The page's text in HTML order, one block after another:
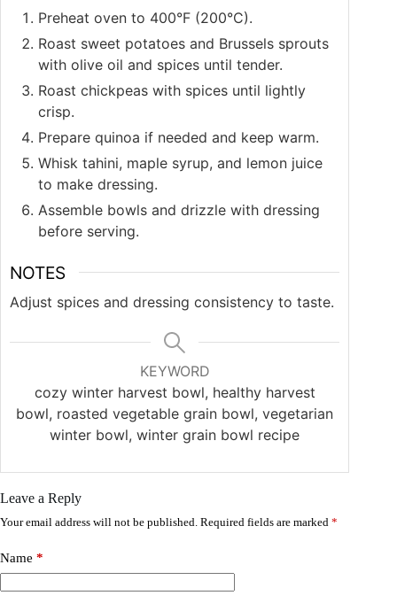
Preheat oven to 400°F (200°C).
Roast sweet potatoes and Brussels sprouts
with olive oil and spices until tender.
Roast chickpeas with spices until lightly
crisp.
Prepare quinoa if needed and keep warm.
Whisk tahini, maple syrup, and lemon juice
to make dressing.
Assemble bowls and drizzle with dressing
before serving.
NOTES
Adjust spices and dressing consistency to taste.
KEYWORD
cozy winter harvest bowl, healthy harvest
bowl, roasted vegetable grain bowl, vegetarian
winter bowl, winter grain bowl recipe
Leave a Reply
Your email address will not be published. Required fields are marked *
Name *